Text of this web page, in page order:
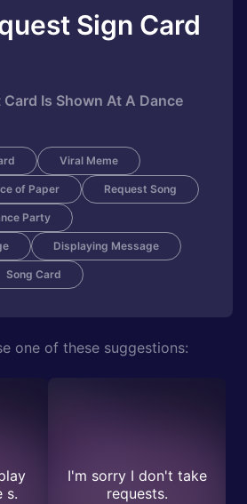
Sign Card
Is Shown At A Dance
Viral Meme
of Paper Request Song
Party
Displaying Message
Song Card
one of these suggestions:
s.
I'm sorry I don't take
requests.